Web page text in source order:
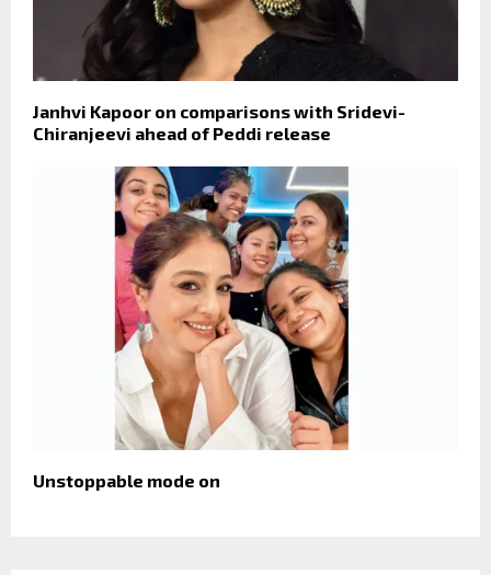
Janhvi Kapoor on comparisons with Sridevi-
Chiranjeevi ahead of Peddi release
Unstoppable mode on